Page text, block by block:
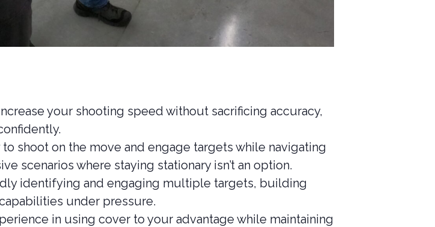
your shooting speed without sacrificing accuracy,
shoot on the move and engage targets while navigating
scenarios where staying stationary isn’t an option.
identifying and engaging multiple targets, building
under pressure.
in using cover to your advantage while maintaining